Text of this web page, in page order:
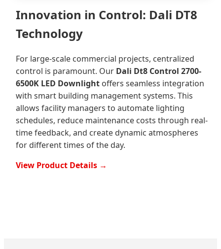
Innovation in Control: Dali DT8
Technology
For large-scale commercial projects, centralized
control is paramount. Our Dali Dt8 Control 2700-
6500K LED Downlight offers seamless integration
with smart building management systems. This
allows facility managers to automate lighting
schedules, reduce maintenance costs through real-
time feedback, and create dynamic atmospheres
for different times of the day.
View Product Details →